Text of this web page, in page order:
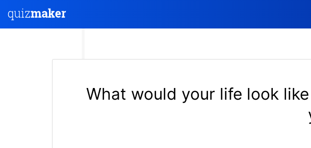
What would your life look